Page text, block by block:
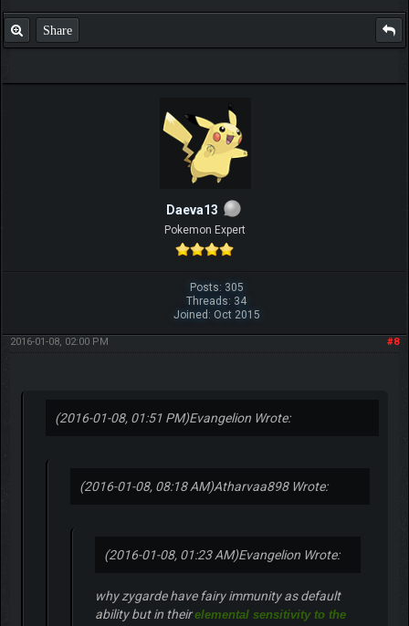
Share
Daeva13
Pokemon Expert
Posts: 305
Threads: 34
Joined: Oct 2015
#8
2016-01-08, 02:00 PM
(2016-01-08, 01:51 PM)Evangelion Wrote:
(2016-01-08, 08:18 AM)Atharvaa898 Wrote:
(2016-01-08, 01:23 AM)Evangelion Wrote:
why zygarde have fairy immunity as default
ability but in theirelemental sensitivity to the